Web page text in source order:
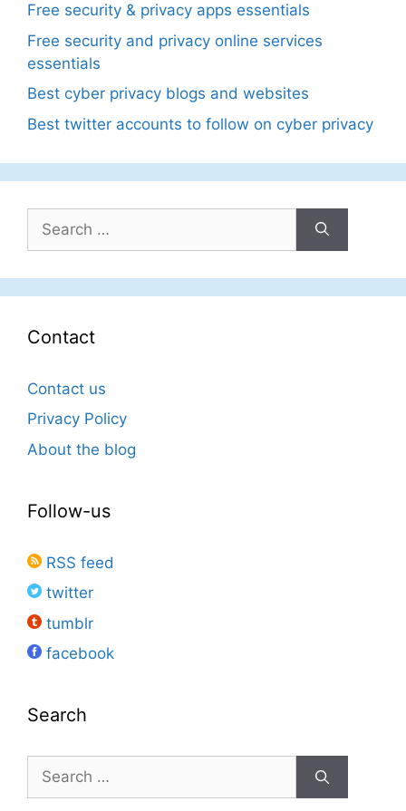
Free security & privacy apps essentials
Free security and privacy online services
essentials
Best cyber privacy blogs and websites
Best twitter accounts to follow on cyber privacy
for:
Contact
Contact us
Privacy Policy
About the blog
Follow-us
RSS feed
twitter
tumblr
facebook
Search
Search
for: